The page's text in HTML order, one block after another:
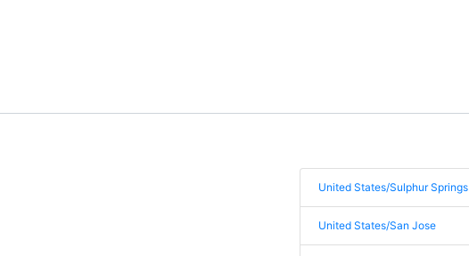
United States/Sulphur Springs
United States/San Jose